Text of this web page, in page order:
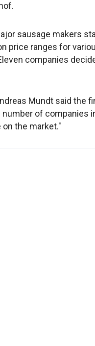
sausage makers
price ranges for
companies
Mundt said the
of companies
the market."